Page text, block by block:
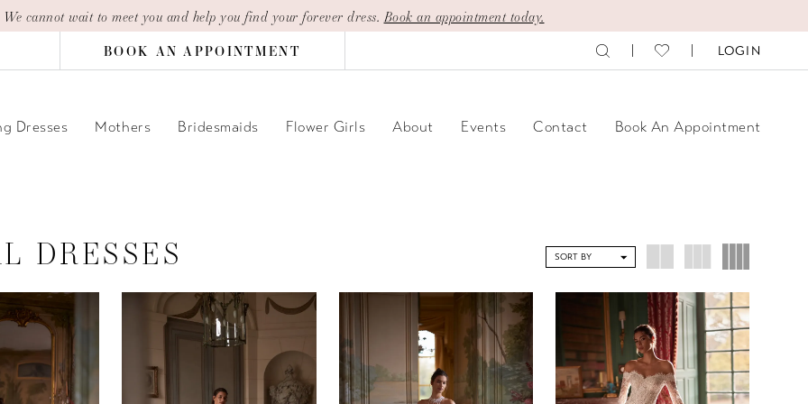
cannot wait to meet you and help you find your forever dress. Book an appointment today.
BOOK AN APPOINTMENT LOGIN
Dresses Mothers Bridesmaids Flower Girls About Events Contact Book An Appointment
DRESSES SORT BY